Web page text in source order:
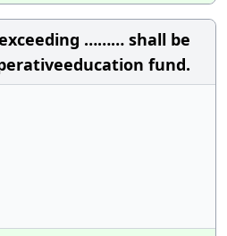
……… shall be
fund.